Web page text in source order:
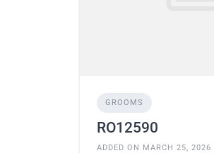
GROOMS
RO12590
ADDED ON MARCH 25, 2026